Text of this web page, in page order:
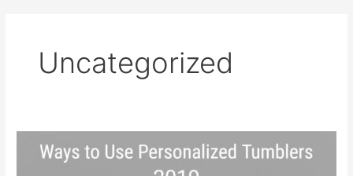
Uncategorized